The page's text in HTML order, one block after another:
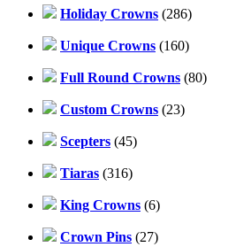
Holiday Crowns (286)
Unique Crowns (160)
Full Round Crowns (80)
Custom Crowns (23)
Scepters (45)
Tiaras (316)
King Crowns (6)
Crown Pins (27)